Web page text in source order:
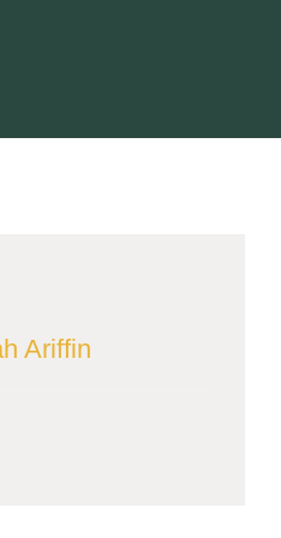
Ariffin